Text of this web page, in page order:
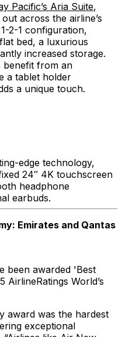
Pacific’s Aria Suite,
across the airline’s
2-1 configuration,
bed, a luxurious
increased storage.
benefit from an
a tablet holder
a unique touch.
edge technology,
24″ 4K touchscreen
headphone
earbuds.
Emirates and Qantas
been awarded 'Best
AirlineRatings World’s
award was the hardest
exceptional